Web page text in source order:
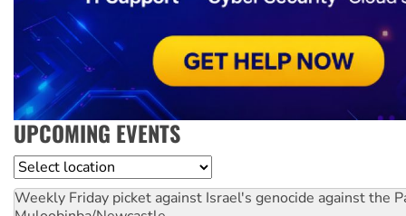
UPCOMING EVENTS
Location
Weekly Friday picket against Israel's genocide against the